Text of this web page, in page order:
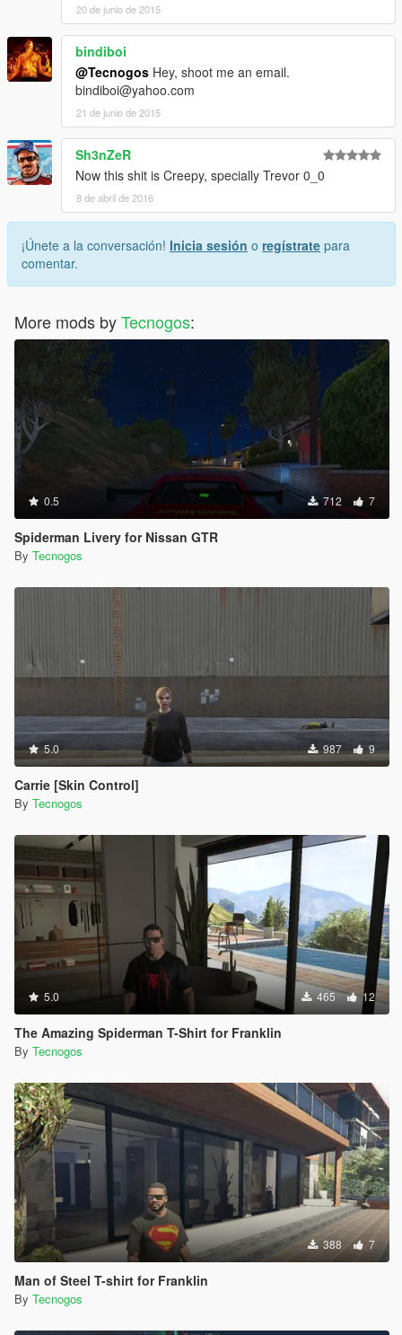
20 de junio de 2015
bindiboi
@Tecnogos Hey, shoot me an email.
bindiboi@yahoo.com
21 de junio de 2015
Sh3nZeR
Now this shit is Creepy, specially Trevor 0_0
8 de abril de 2016
¡Únete a la conversación! Inicia sesión o regístrate para
comentar.
More mods byTecnogos:
0.5 712 7
Spiderman Livery for Nissan GTR
By Tecnogos
5.0 987 9
Carrie [Skin Control]
By Tecnogos
5.0 465 12
The Amazing Spiderman T-Shirt for Franklin
By Tecnogos
388 7
Man of Steel T-shirt for Franklin
By Tecnogos